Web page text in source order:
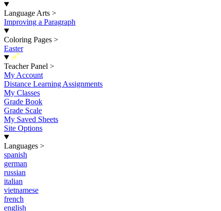
Language Arts >
Improving a Paragraph
Coloring Pages >
Easter
New
Teacher Panel >
My Account
Distance Learning Assignments
My Classes
Grade Book
Grade Scale
My Saved Sheets
Site Options
Languages >
spanish
german
russian
italian
vietnamese
french
english